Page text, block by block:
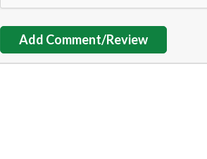
Add Comment/Review